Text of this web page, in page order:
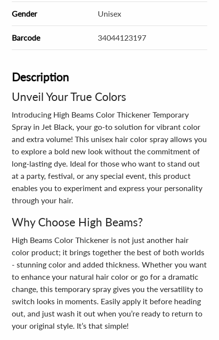
Gender Unisex
Barcode 34044123197
Description
Unveil Your True Colors
Introducing High Beams Color Thickener Temporary
Spray in Jet Black, your go-to solution for vibrant color
and extra volume! This unisex hair color spray allows you
to explore a bold new look without the commitment of
long-lasting dye. Ideal for those who want to stand out
at a party, festival, or any special event, this product
enables you to experiment and express your personality
through your hair.
Why Choose High Beams?
High Beams Color Thickener is not just another hair
color product; it brings together the best of both worlds
- stunning color and added thickness. Whether you want
to enhance your natural hair color or go for a dramatic
change, this temporary spray gives you the versatility to
switch looks in moments. Easily apply it before heading
out, and just wash it out when you’re ready to return to
your original style. It’s that simple!